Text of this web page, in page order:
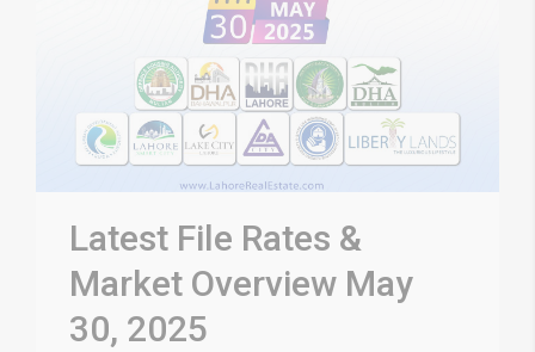
Latest File Rates &
Market Overview May
30, 2025